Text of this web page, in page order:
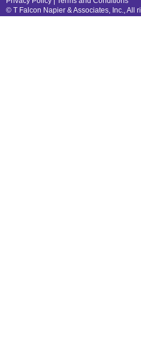
© T Falcon Napier & Associates, Inc., All